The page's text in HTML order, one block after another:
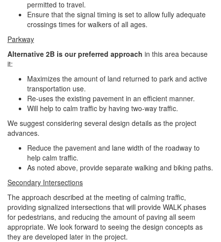
permitted to travel.
Ensure that the signal timing is set to allow fully adequate
crossings times for walkers of all ages.
Parkway
Alternative 2B is our preferred approach in this area because
it:
Maximizes the amount of land returned to park and active
transportation use.
Re-uses the existing pavement in an efficient manner.
Will help to calm traffic by having two-way traffic.
We suggest considering several design details as the project
advances.
Reduce the pavement and lane width of the roadway to
help calm traffic.
As noted above, provide separate walking and biking paths.
Secondary Intersections
The approach described at the meeting of calming traffic,
providing signalized intersections that will provide WALK phases
for pedestrians, and reducing the amount of paving all seem
appropriate. We look forward to seeing the design concepts as
they are developed later in the project.